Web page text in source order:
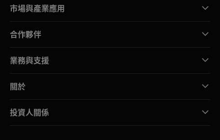
市場與產業應用
合作夥伴
業務與支援
關於
投資人關係